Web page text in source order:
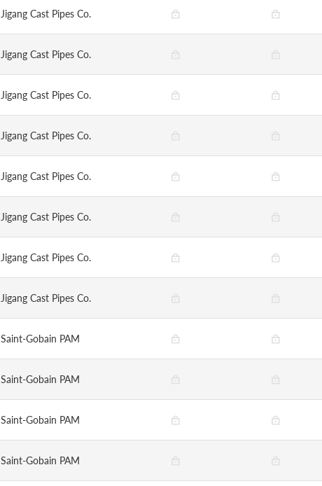
Jigang Cast Pipes Co.
Jigang Cast Pipes Co.
Jigang Cast Pipes Co.
Jigang Cast Pipes Co.
Jigang Cast Pipes Co.
Jigang Cast Pipes Co.
Jigang Cast Pipes Co.
Jigang Cast Pipes Co.
Saint-Gobain PAM
Saint-Gobain PAM
Saint-Gobain PAM
Saint-Gobain PAM